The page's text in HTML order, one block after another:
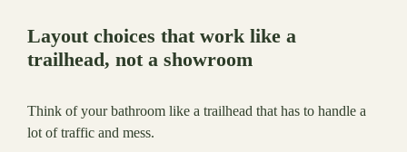
Layout choices that work like a
trailhead, not a showroom
Think of your bathroom like a trailhead that has to handle a
lot of traffic and mess.